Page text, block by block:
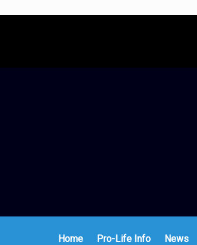
Home Pro-Life Info News